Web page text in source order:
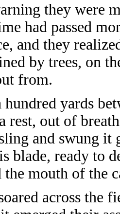
they were
had passed
and they
by trees, on
from.
yards
rest, out of
and swung
blade, ready to
the mouth of the
across the